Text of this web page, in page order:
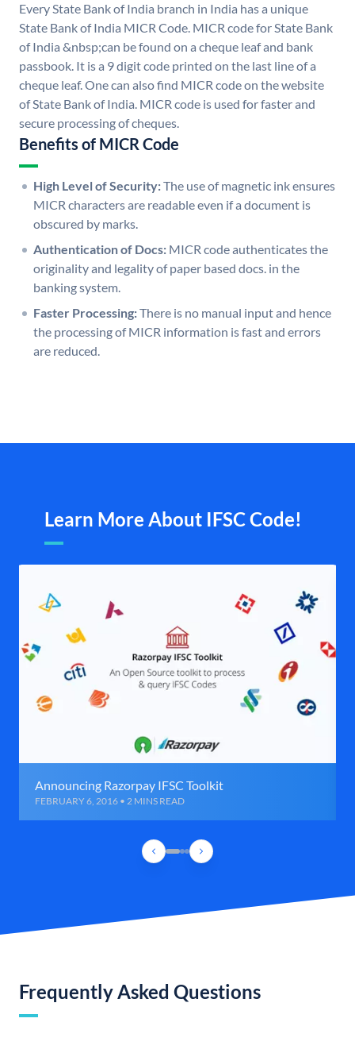
Every State Bank of India branch in India has a unique
State Bank of India MICR Code. MICR code for State Bank
of India &nbsp;can be found on a cheque leaf and bank
passbook. It is a 9 digit code printed on the last line of a
cheque leaf. One can also find MICR code on the website
of State Bank of India. MICR code is used for faster and
secure processing of cheques.
Benefits of MICR Code
High Level of Security:The use of magnetic ink ensures
MICR characters are readable even if a document is
obscured by marks.
Authentication of Docs: MICR code authenticates the
originality and legality of paper based docs. in the
banking system.
Faster Processing:There is no manual input and hence
the processing of MICR information is fast and errors
are reduced.
Learn More About IFSC Code!
Announcing Razorpay IFSC Toolkit
FEBRUARY 6, 2016 • 2 MINS READ
Frequently Asked Questions